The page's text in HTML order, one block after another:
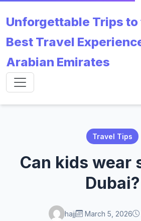
Unforgettable Trips to
Best Travel
Arabian Emirates
Travel Tips
Can kids wear
Dubai?
hajj March 5, 2026